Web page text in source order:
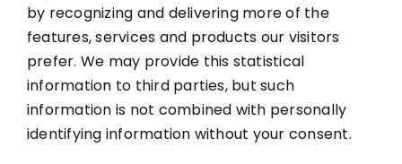
by recognizing and delivering more of the
features, services and products our visitors
prefer. We may provide this statistical
information to third parties, but such
information is not combined with personally
identifying information without your consent.